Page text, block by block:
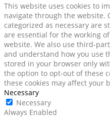
This website uses cookies to
navigate through the website.
categorized as necessary are
are essential for the working
website. We also use third-
and understand how you use
stored in your browser only
the option to opt-out of these
these cookies may affect your
Necessary
Necessary
Always Enabled